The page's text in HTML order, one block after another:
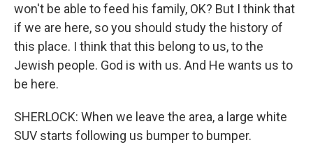
won't be able to feed his family, OK? But I think that
if we are here, so you should study the history of
this place. I think that this belong to us, to the
Jewish people. God is with us. And He wants us to
be here.
SHERLOCK: When we leave the area, a large white
SUV starts following us bumper to bumper.